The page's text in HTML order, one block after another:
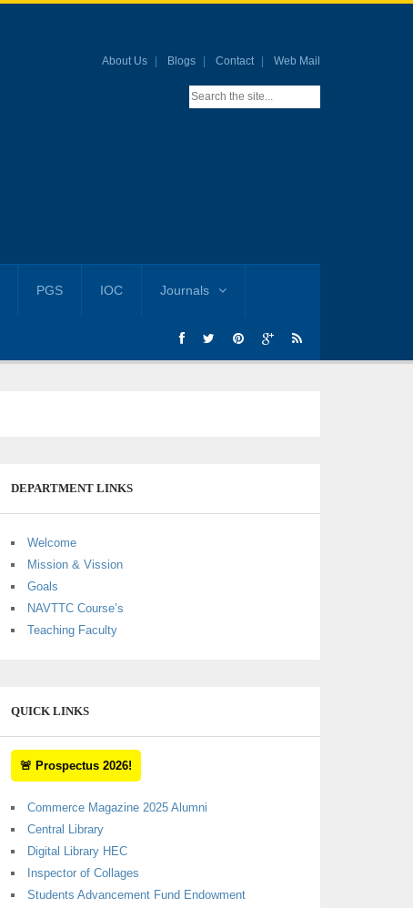
About Us Blogs Contact Web Mail
PGS IOC Journals
DEPARTMENT LINKS
Welcome
Mission & Vission
Goals
NAVTTC Course’s
Teaching Faculty
QUICK LINKS
🚨 Prospectus 2026!
Commerce Magazine 2025 Alumni
Central Library
Digital Library HEC
Inspector of Collages
Students Advancement Fund Endowment